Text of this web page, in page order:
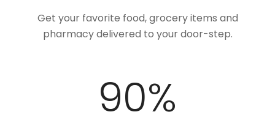
Get your favorite food, grocery items and
pharmacy delivered to your door-step.
100%